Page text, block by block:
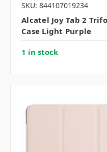
SKU: 844107019234
Alcatel Joy Tab 2
Case Light Purple
1 in stock